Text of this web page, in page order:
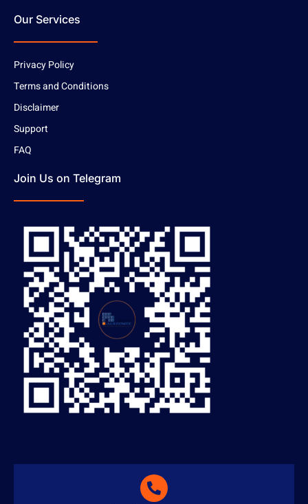
Our Services
Privacy Policy
Terms and Conditions
Disclaimer
Support
FAQ
Join Us on Telegram